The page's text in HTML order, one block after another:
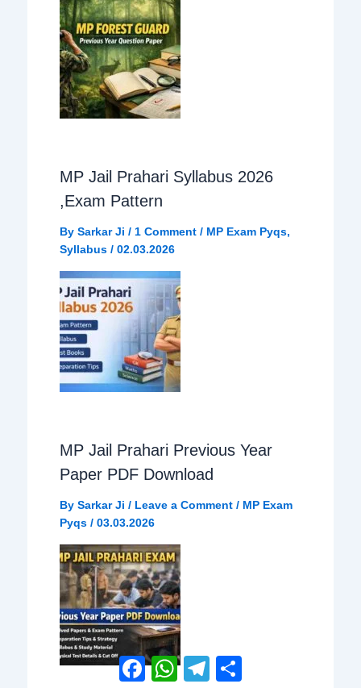
MP Jail Prahari Syllabus 2026
,Exam Pattern
By Sarkar Ji / 1 Comment / MP Exam Pyqs,
Syllabus/ 02.03.2026
MP Jail Prahari Previous Year
Paper PDF Download
By Sarkar Ji / Leave a Comment / MP Exam
Pyqs/ 03.03.2026
FacebookWhatsAppTelegram